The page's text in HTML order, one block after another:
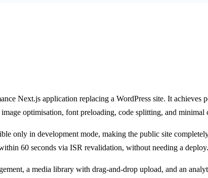
Next.js application replacing a WordPress site. It achieves
optimisation, font preloading, code splitting, and minimal
only in development mode, making the public site
60 seconds via ISR revalidation, without needing a deploy.
a media library with drag-and-drop upload, and an